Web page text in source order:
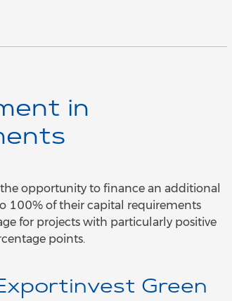
in
opportunity to finance an additional
100% of their capital requirements
for projects with particularly positive
points.
Green